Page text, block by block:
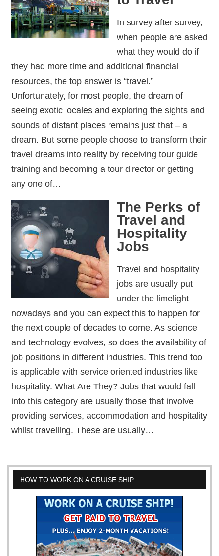
In survey after survey,
when people are asked
what they would do if
they had more time and additional financial
resources, the top answer is “travel.”
Unfortunately, for most people, the dream of
seeing exotic locales and exploring the sights and
sounds of distant places remains just that – a
dream. But some people choose to transform their
travel dreams into reality by receiving tour guide
training and becoming a tour director or getting
any one of…
The Perks of
Travel and
Hospitality
Jobs
Travel and hospitality
jobs are usually put
under the limelight
nowadays and you can expect this to happen for
the next couple of decades to come. As science
and technology evolves, so does the availability of
job positions in different industries. This trend too
is applicable with service oriented industries like
hospitality. What Are They? Jobs that would fall
into this category are usually those that involve
providing services, accommodation and hospitality
whilst travelling. These are usually…
HOW TO WORK ON A CRUISE SHIP